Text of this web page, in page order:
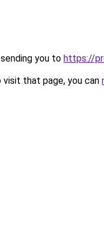
you to https://
that page, you can